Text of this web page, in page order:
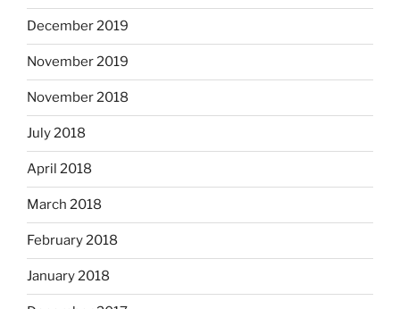
December 2019
November 2019
November 2018
July 2018
April 2018
March 2018
February 2018
January 2018